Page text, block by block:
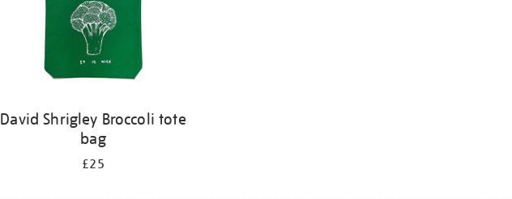
David Shrigley Broccoli tote
bag
£25